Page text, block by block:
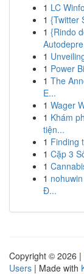
1 LC
1 {Twitter
1 {Rindo
1
1 Power
1 The
E...
1 Wager
1 Khám
tiện...
1 Finding
1 Cặp 3
1
1
Đ...
Copyright © 2026 |
Users | Made with